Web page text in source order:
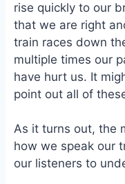
rise quickly to our
that we are right
train races down
multiple times our
have hurt us. It
point out all of
As it turns out, the
how we speak our
our listeners to